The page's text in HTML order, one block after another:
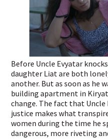
Before Uncle Evyatar
daughter Liat are both
another. But as soon as he
building apartment in
change. The fact that
justice makes what
women during the time he
dangerous, more riveting